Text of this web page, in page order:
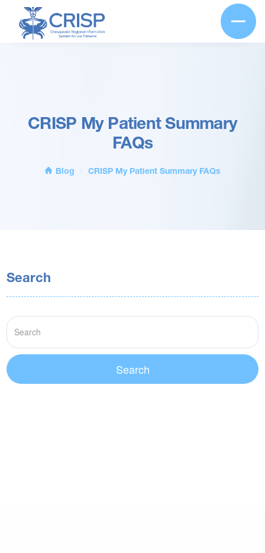
CRISP My Patient Summary
FAQs
Blog CRISP My Patient Summary FAQs
Search